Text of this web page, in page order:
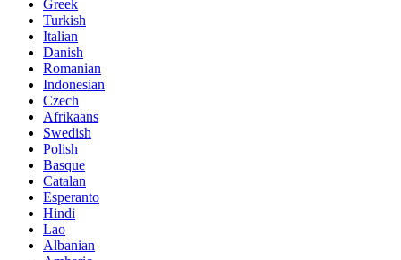
Greek
Turkish
Italian
Danish
Romanian
Indonesian
Czech
Afrikaans
Swedish
Polish
Basque
Catalan
Esperanto
Hindi
Lao
Albanian